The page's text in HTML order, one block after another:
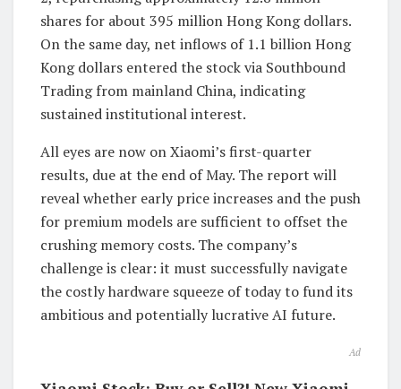
shares for about 395 million Hong Kong dollars.
On the same day, net inflows of 1.1 billion Hong
Kong dollars entered the stock via Southbound
Trading from mainland China, indicating
sustained institutional interest.
All eyes are now on Xiaomi’s first-quarter
results, due at the end of May. The report will
reveal whether early price increases and the push
for premium models are sufficient to offset the
crushing memory costs. The company’s
challenge is clear: it must successfully navigate
the costly hardware squeeze of today to fund its
ambitious and potentially lucrative AI future.
Ad